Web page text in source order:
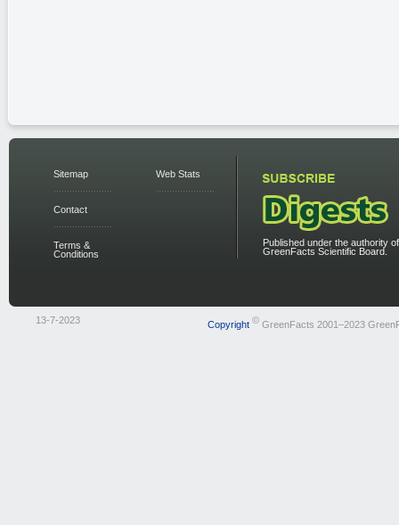
Sitemap
Contact
Terms &
Conditions
Web Stats
Published under the authority
GreenFacts Scientific Board.
13-7-2023 Copyright ©GreenFacts 2001–2023